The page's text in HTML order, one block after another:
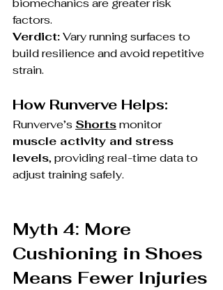
biomechanics are greater risk
factors.
Verdict: Vary running surfaces to
build resilience and avoid repetitive
strain.
How Runverve Helps:
Runverve’s Shorts monitor
muscle activity and stress
levels, providing real-time data to
adjust training safely.
Myth 4: More
Cushioning in Shoes
Means Fewer Injuries